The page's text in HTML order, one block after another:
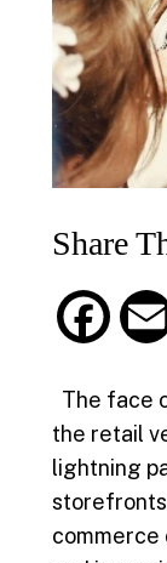
Share
F
c
e
b
The face
the retail
lightning
storefronts
commerce